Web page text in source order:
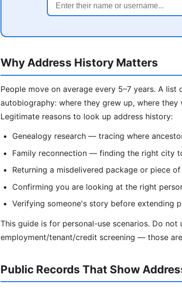
Why Address History Matters
People move on average every 5–7 years. A
autobiography: where they grew up, where
Legitimate reasons to look up address history:
Genealogy research — tracing where
Family reconnection — finding the right city
Returning a misdelivered package or piece of
Confirming you are looking at the right
Verifying someone's story before extending
This guide is for personal-use scenarios. Do
employment/tenant/credit screening — those
Public Records That Show